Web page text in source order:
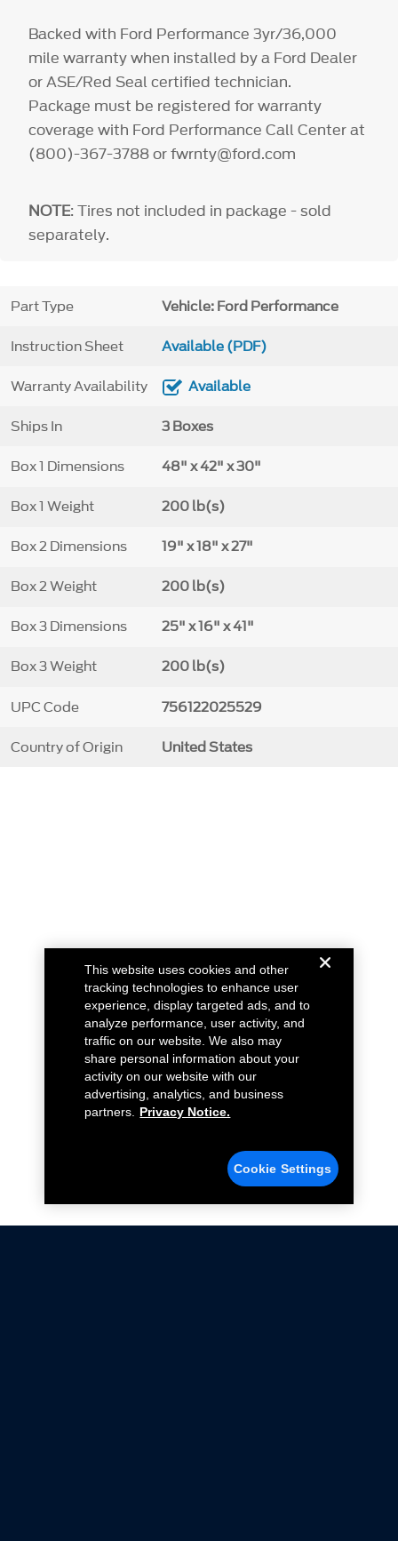
Backed with Ford Performance 3yr/36,000
mile warranty when installed by a Ford Dealer
or ASE/Red Seal certified technician.
Package must be registered for warranty
coverage with Ford Performance Call Center at
(800)-367-3788 or fwrnty@ford.com
NOTE: Tires not included in package - sold
separately.
Part Type Vehicle: Ford Performance
Instruction Sheet Available (PDF)
Warranty Availability Available
Ships In 3 Boxes
Box 1 Dimensions 48" x 42" x 30"
Box 1 Weight 200 lb(s)
Box 2 Dimensions 19" x 18" x 27"
Box 2 Weight 200 lb(s)
Box 3 Dimensions 25" x 16" x 41"
Box 3 Weight 200 lb(s)
UPC Code 756122025529
Country of Origin United States
This website uses cookies and other
tracking technologies to enhance user
experience, display targeted ads, and to
analyze performance, user activity, and
traffic on our website. We also may
share personal information about your
activity on our website with our
advertising, analytics, and business
partners.
Privacy Notice.
Cookie Settings